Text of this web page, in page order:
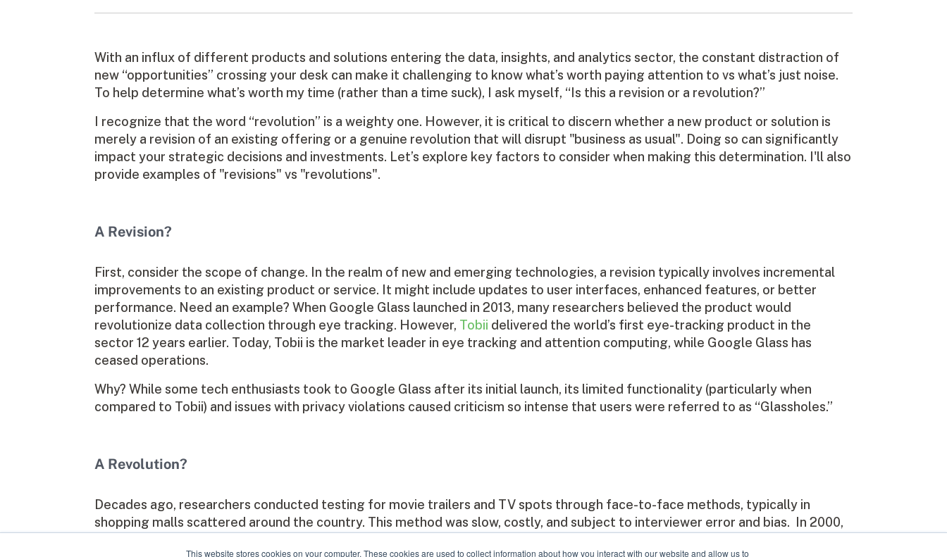
This website stores cookies on your computer. These cookies are used to collect information about how you interact with our website and allow us to
With an influx of different products and solutions entering the data, insights, and analytics sector, the constant distraction of
new “opportunities” crossing your desk can make it challenging to know what’s worth paying attention to vs what’s just noise.
To help determine what’s worth my time (rather than a time suck), I ask myself, “Is this a revision or a revolution?”
I recognize that the word “revolution” is a weighty one. However, it is critical to discern whether a new product or solution is
merely a revision of an existing offering or a genuine revolution that will disrupt "business as usual". Doing so can significantly
impact your strategic decisions and investments. Let’s explore key factors to consider when making this determination. I'll also
provide examples of "revisions" vs "revolutions".
A Revision?
First, consider the scope of change. In the realm of new and emerging technologies, a revision typically involves incremental
improvements to an existing product or service. It might include updates to user interfaces, enhanced features, or better
performance. Need an example? When Google Glass launched in 2013, many researchers believed the product would
revolutionize data collection through eye tracking. However, Tobii delivered the world’s first eye-tracking product in the
sector 12 years earlier. Today, Tobii is the market leader in eye tracking and attention computing, while Google Glass has
ceased operations.
Why? While some tech enthusiasts took to Google Glass after its initial launch, its limited functionality (particularly when
compared to Tobii) and issues with privacy violations caused criticism so intense that users were referred to as “Glassholes.”
A Revolution?
Decades ago, researchers conducted testing for movie trailers and TV spots through face-to-face methods, typically in
shopping malls scattered around the country. This method was slow, costly, and subject to interviewer error and bias. In 2000,